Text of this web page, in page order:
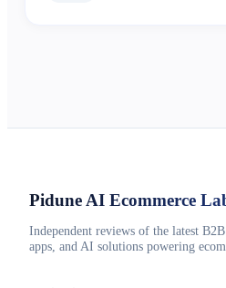
Pidune AI Ecommerce
Independent reviews of the latest
apps, and AI solutions powering